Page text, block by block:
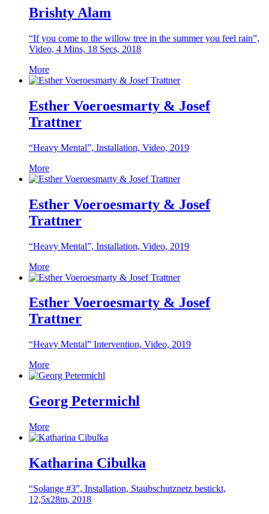
Brishty Alam
“If you come to the willow tree in the summer you feel rain”,
Video, 4 Mins, 18 Secs, 2018
More
Esther Voeroesmarty & Josef
Trattner
“Heavy Mental”, Installation, Video, 2019
More
Esther Voeroesmarty & Josef
Trattner
“Heavy Mental”, Installation, Video, 2019
More
Esther Voeroesmarty & Josef
Trattner
“Heavy Mental” Intervention, Video, 2019
More
Georg Petermichl
More
Katharina Cibulka
“Solange #3”, Installation, Staubschutznetz bestickt,
12,5x28m, 2018